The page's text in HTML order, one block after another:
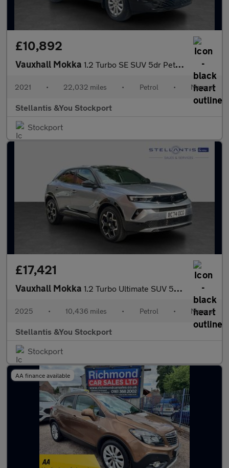
£10,892
Vauxhall Mokka 1.2 Turbo SE SUV 5dr Petrol Manual Euro 6 (s/s) (100 ps)
2021 • 22,032 miles • Petrol • Manual
Stellantis &You Stockport
Stockport
£17,421
Vauxhall Mokka 1.2 Turbo Ultimate SUV 5dr Petrol Manual Euro 6 (s/s) (136 ps)
2025 • 10,436 miles • Petrol • Manual
Stellantis &You Stockport
Stockport
AA finance available